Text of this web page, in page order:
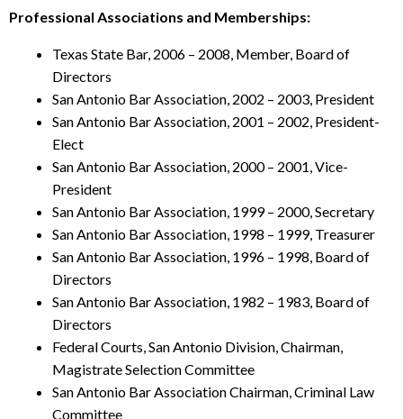
Professional Associations and Memberships:
Texas State Bar, 2006 – 2008, Member, Board of
Directors
San Antonio Bar Association, 2002 – 2003, President
San Antonio Bar Association, 2001 – 2002, President-
Elect
San Antonio Bar Association, 2000 – 2001,Vice-
President
San Antonio Bar Association, 1999 – 2000,Secretary
San Antonio Bar Association, 1998 – 1999, Treasurer
San Antonio Bar Association, 1996 – 1998, Board of
Directors
San Antonio Bar Association, 1982 – 1983, Board of
Directors
Federal Courts, San Antonio Division, Chairman,
Magistrate Selection Committee
San Antonio Bar Association Chairman,Criminal Law
Committee